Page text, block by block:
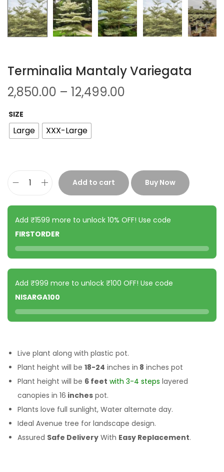
Terminalia Mantaly Variegata
2,850.00 – 12,499.00
SIZE
Large XXX-Large
Add to cart Buy Now
Add ₹1599 more to unlock 10% OFF! Use code
FIRSTORDER
Add ₹999 more to unlock ₹100 OFF! Use code
NISARGA100
Live plant along with plastic pot.
Plant height will be 18-24 inches in 8 inches pot
Plant height will be 6 feet with 3-4 steps layered
canopies in 16 inches pot.
Plants love full sunlight, Water alternate day.
Ideal Avenue tree for landscape design.
Assured Safe Delivery With Easy Replacement.